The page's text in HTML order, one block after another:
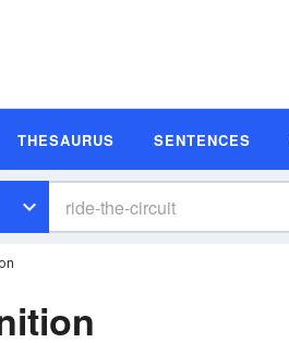
THESAURUS SENTENCES